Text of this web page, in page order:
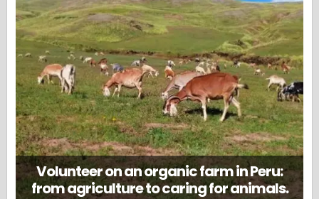
Volunteer on an organic farm in Peru:
from agriculture to caring for animals.